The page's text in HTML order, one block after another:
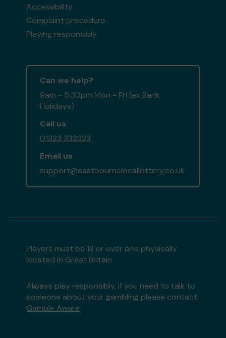
Accessibility
Complaint procedure
Playing responsibly
Can we help?
9am - 5:30pm Mon - Fri (ex Bank
Holidays)
Call us
01323 332323
Email us
support@eastbournelocallottery.co.uk
Players must be 18 or over and physically
located in Great Britain
Always play responsibly, if you need to talk to
someone about your gambling please contact
Gamble Aware